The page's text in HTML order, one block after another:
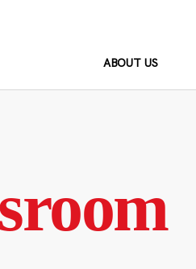
ABOUT US